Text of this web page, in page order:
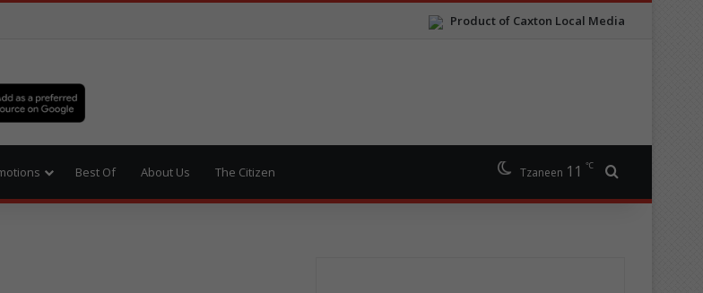
Product of Caxton Local Media
Best Of About Us The Citizen Tzaneen 11 ℃